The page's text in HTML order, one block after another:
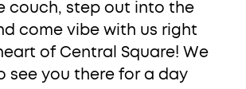
couch, step out into the
come vibe with us right
of Central Square! We
see you there for a day